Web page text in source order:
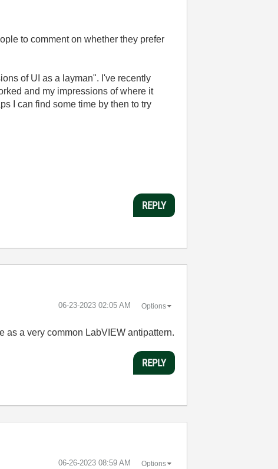
to comment on whether they prefer
of UI as a layman". I've recently
and my impressions of where it
I can find some time by then to try
REPLY
‎06-23-2023 02:05 AM Options
as a very common LabVIEW antipattern.
REPLY
‎06-26-2023 08:59 AM Options